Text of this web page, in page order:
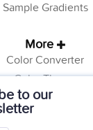
to our
Sample Gradients
More
Color Converter
Color Theory
Color Generator
Web Safe Colors